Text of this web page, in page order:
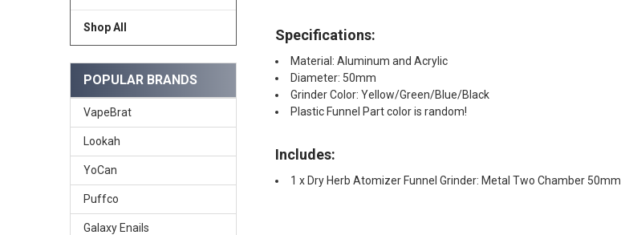
Shop All
POPULAR BRANDS
VapeBrat
Lookah
YoCan
Puffco
Galaxy Enails
Specifications:
Material: Aluminum and Acrylic
Diameter: 50mm
Grinder Color: Yellow/Green/Blue/Black
Plastic Funnel Part color is random!
Includes:
1 x Dry Herb Atomizer Funnel Grinder: Metal Two Chamber 50mm